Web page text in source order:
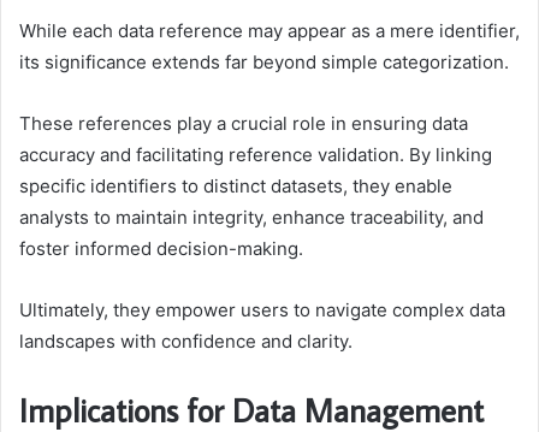
While each data reference may appear as a mere identifier,
its significance extends far beyond simple categorization.
These references play a crucial role in ensuring data
accuracy and facilitating reference validation. By linking
specific identifiers to distinct datasets, they enable
analysts to maintain integrity, enhance traceability, and
foster informed decision-making.
Ultimately, they empower users to navigate complex data
landscapes with confidence and clarity.
Implications for Data Management